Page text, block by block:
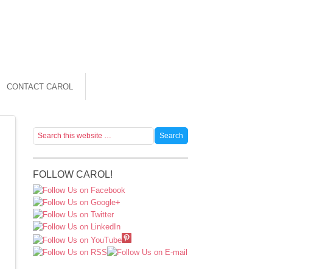
CONTACT CAROL
FOLLOW CAROL!